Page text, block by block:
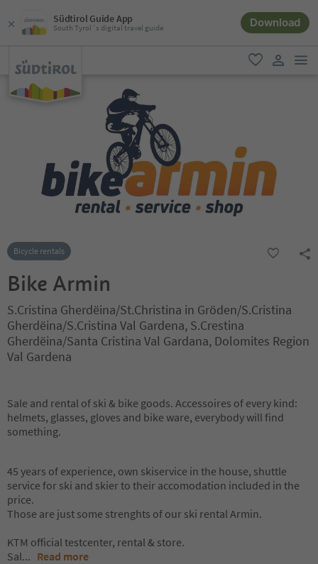
Südtirol Guide App
South Tyrol´s digital travel guide Download
favorite
Bicycle rentals
Bike Armin
S.Cristina Gherdëina/St.Christina in Gröden/S.Cristina
Gherdëina/S.Cristina Val Gardena, S.Crestina
Gherdëina/Santa Cristina Val Gardana, Dolomites Region
Val Gardena
Sale and rental of ski & bike goods. Accessoires of every kind:
helmets, glasses, gloves and bike ware, everybody will find
something.
45 years of experience, own skiservice in the house, shuttle
service for ski and skier to their accomodation included in the
price.
Those are just some strenghts of our ski rental Armin.
KTM official testcenter, rental & store.
Sal... Read more